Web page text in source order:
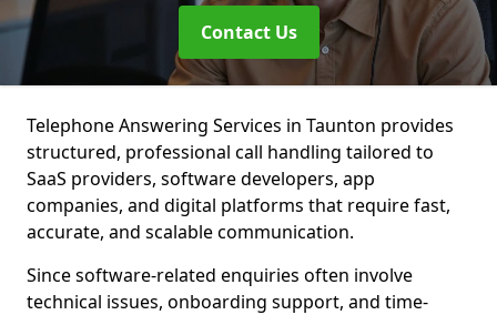
Contact Us
Telephone Answering Services in Taunton provides
structured, professional call handling tailored to
SaaS providers, software developers, app
companies, and digital platforms that require fast,
accurate, and scalable communication.
Since software-related enquiries often involve
technical issues, onboarding support, and time-